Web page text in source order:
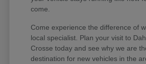
come.
Come experience the difference of
local specialist. Plan your visit to
Crosse today and see why we are
destination for new vehicles in the